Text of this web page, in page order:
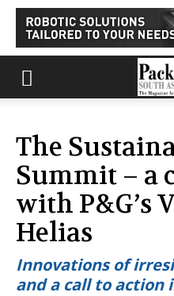
The
Summit – a
with P&G’s
Helias
Innovations of
and a call to action